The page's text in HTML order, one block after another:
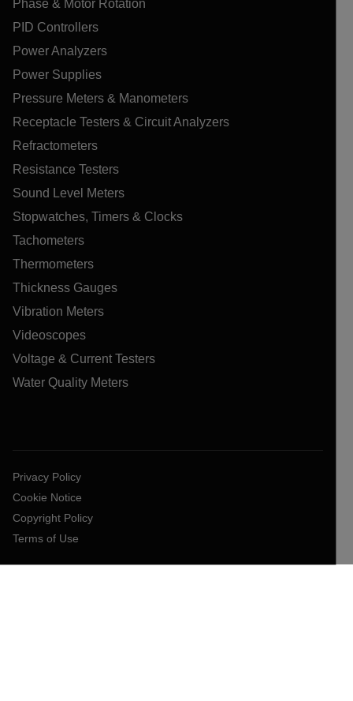
Phase & Motor Rotation
PID Controllers
Power Analyzers
Power Supplies
Pressure Meters & Manometers
Receptacle Testers & Circuit Analyzers
Refractometers
Resistance Testers
Sound Level Meters
Stopwatches, Timers & Clocks
Tachometers
Thermometers
Thickness Gauges
Vibration Meters
Videoscopes
Voltage & Current Testers
Water Quality Meters
Privacy Policy
Cookie Notice
Copyright Policy
Terms of Use